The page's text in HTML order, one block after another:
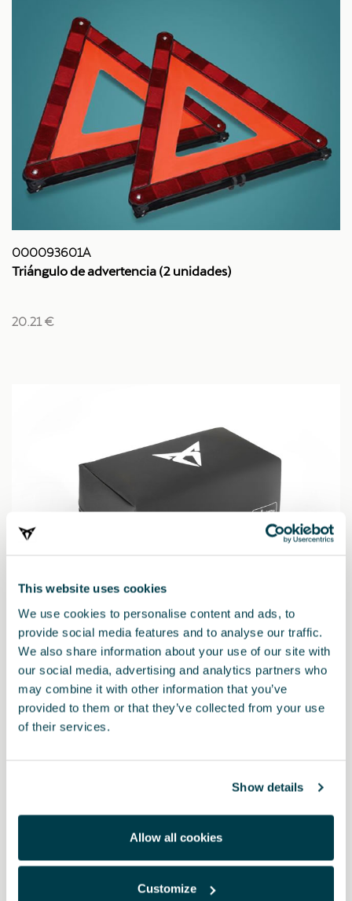
This website uses cookies
We use cookies to personalise content and ads, to
provide social media features and to analyse our traffic.
We also share information about your use of our site with
our social media, advertising and analytics partners who
may combine it with other information that you’ve
provided to them or that they’ve collected from your use
of their services.
Show details
Allow all cookies
Customize
000093601A
Triángulo de advertencia (2 unidades)
20.21 €
6H3093990AD
Kit de seguridad CUPRA (Linterna + Chaleco + Botiquín)
34.73 €